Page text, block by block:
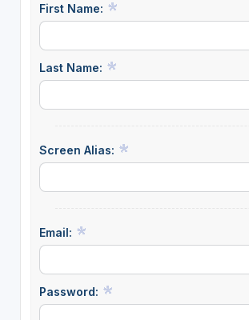
First Name:
Last Name:
Screen Alias:
Email:
Password: